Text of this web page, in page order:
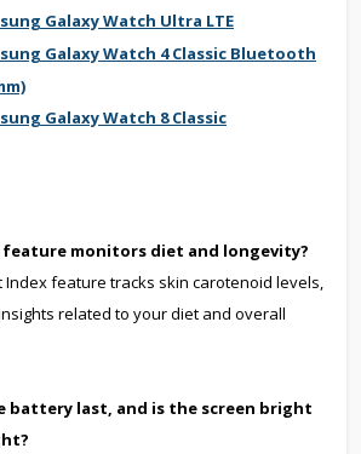
Galaxy Watch Ultra LTE
Galaxy Watch 4 Classic Bluetooth
Galaxy Watch 8 Classic
feature monitors diet and longevity?
Index feature tracks skin carotenoid levels,
related to your diet and overall
battery last, and is the screen bright